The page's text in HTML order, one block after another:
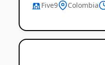
Five9 Colombia